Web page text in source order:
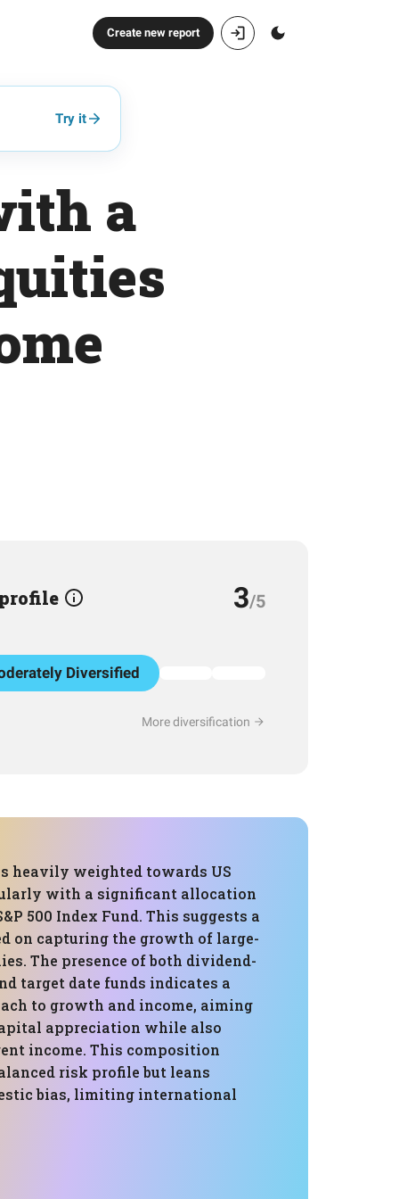
Create new report
Try it
a
3/5
Diversified
More diversification
heavily weighted towards US
with a significant allocation
500 Index Fund. This suggests a
on capturing the growth of large-
The presence of both dividend-
target date funds indicates a
to growth and income, aiming
appreciation while also
income. This composition
risk profile but leans
bias, limiting international